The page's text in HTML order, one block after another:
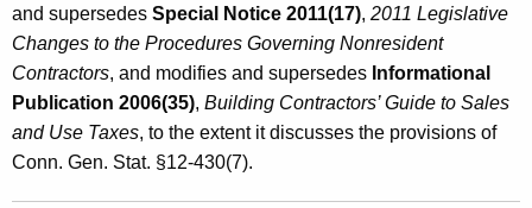
and supersedes Special Notice 2011(17), 2011 Legislative
Changes to the Procedures Governing Nonresident
Contractors, and modifies and supersedes Informational
Publication 2006(35), Building Contractors’ Guide to Sales
and Use Taxes, to the extent it discusses the provisions of
Conn. Gen. Stat. §12-430(7).